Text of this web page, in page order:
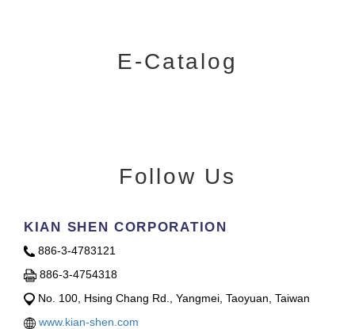
E-Catalog
Follow Us
KIAN SHEN CORPORATION
886-3-4783121
886-3-4754318
No. 100, Hsing Chang Rd., Yangmei, Taoyuan, Taiwan
www.kian-shen.com